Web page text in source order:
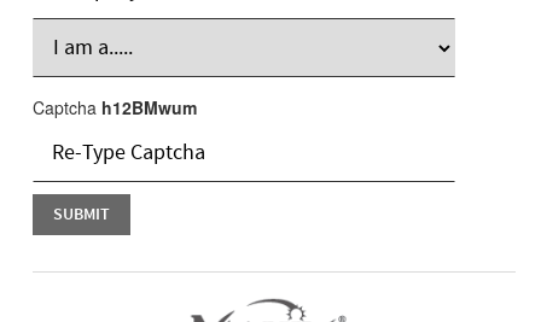
Captcha h12BMwum